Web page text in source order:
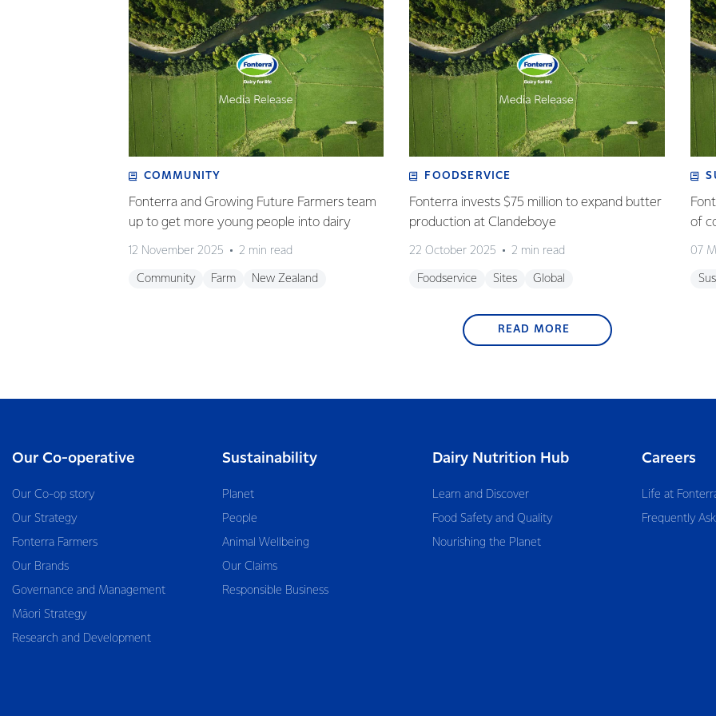
COMMUNITY
Fonterra and Growing Future Farmers team
up to get more young people into dairy
12 November 2025 2 min read
Community Farm New Zealand
FOODSERVICE
Fonterra invests $75 million to expand butter
production at Clandeboye
22 October 2025 2 min read
Foodservice Sites Global
of
07
READ MORE
Our Co-operative
Our Co-op story
Our Strategy
Fonterra Farmers
Our Brands
Governance and Management
Māori Strategy
Research and Development
Sustainability
Planet
People
Animal Wellbeing
Our Claims
Responsible Business
Dairy Nutrition Hub
Learn and Discover
Food Safety and Quality
Nourishing the Planet
Careers
Life at
Frequently